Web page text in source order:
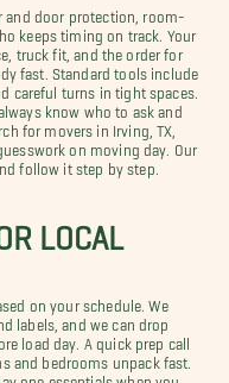
and door protection, room-
keeps timing on track. Your
truck fit, and the order for
fast. Standard tools include
careful turns in tight spaces.
know who to ask and
for movers in Irving, TX,
on moving day. Our
follow it step by step.
LOCAL
on your schedule. We
labels, and we can drop
load day. A quick prep call
and bedrooms unpack fast.
one essentials when you